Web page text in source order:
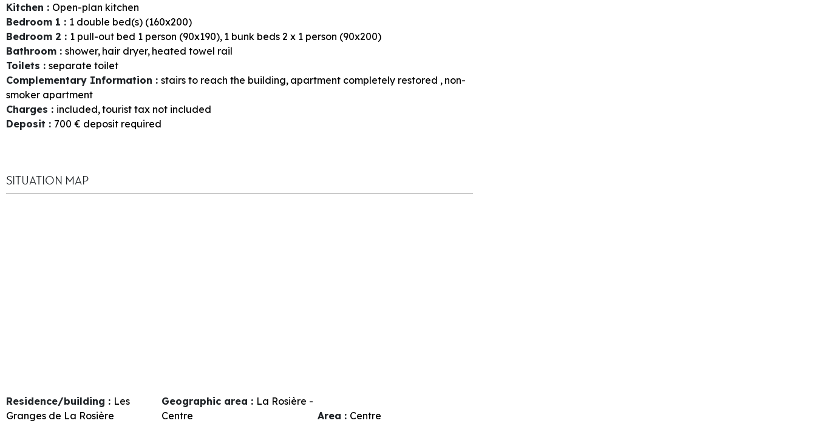
Kitchen : Open-plan kitchen
Bedroom 1 : 1 double bed(s) (160x200)
Bedroom 2 : 1 pull-out bed 1 person (90x190) 1 bunk beds 2 x 1 person (90x200)
Bathroom : shower hair dryer heated towel rail
Toilets : separate toilet
Complementary Information : stairs to reach the building apartment completely restored
non-
smoker apartment
Charges : included tourist tax not included
Deposit : 700 € deposit required
SITUATION MAP
Residence/building : Les
Granges de La Rosière
Geographic area : La Rosière -
Centre
Area : Centre